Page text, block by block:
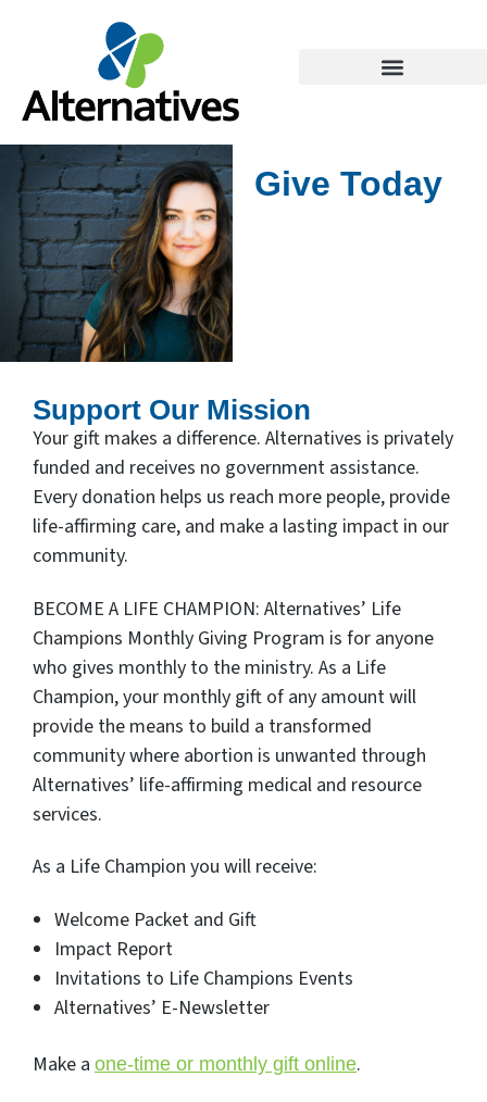
Give Today
Support Our Mission
Your gift makes a difference. Alternatives is privately
funded and receives no government assistance.
Every donation helps us reach more people, provide
life-affirming care, and make a lasting impact in our
community.
BECOME A LIFE CHAMPION: Alternatives’ Life
Champions Monthly Giving Program is for anyone
who gives monthly to the ministry. As a Life
Champion, your monthly gift of any amount will
provide the means to build a transformed
community where abortion is unwanted through
Alternatives’ life-affirming medical and resource
services.
As a Life Champion you will receive:
Welcome Packet and Gift
Impact Report
Invitations to Life Champions Events
Alternatives’ E-Newsletter
Make a one-time or monthly gift online.